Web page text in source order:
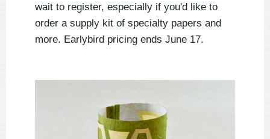
wait to register, especially if you'd like to
order a supply kit of specialty papers and
more. Earlybird pricing ends June 17.